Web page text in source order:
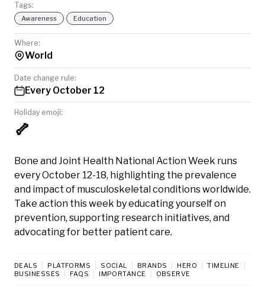
Tags:
Awareness Education
Where:
World
Date change rule:
Every October 12
Holiday emoji:
🦴
Bone and Joint Health National Action Week runs
every October 12-18, highlighting the prevalence
and impact of musculoskeletal conditions worldwide.
Take action this week by educating yourself on
prevention, supporting research initiatives, and
advocating for better patient care.
DEALS PLATFORMS SOCIAL BRANDS HERO
TIMELINE
BUSINESSES
FAQS IMPORTANCE OBSERVE